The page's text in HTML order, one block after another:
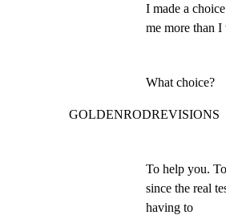
I made a
me more than I
What choice?
GOLDENRODREVISIONS
To help you.
since the real
having to